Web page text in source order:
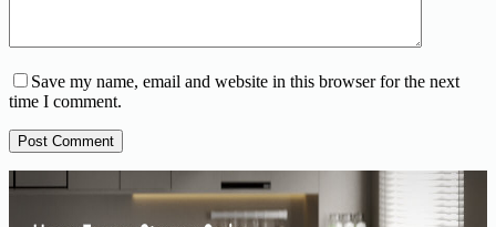
Save my name, email and website in this browser for the next
time I comment.
Post Comment